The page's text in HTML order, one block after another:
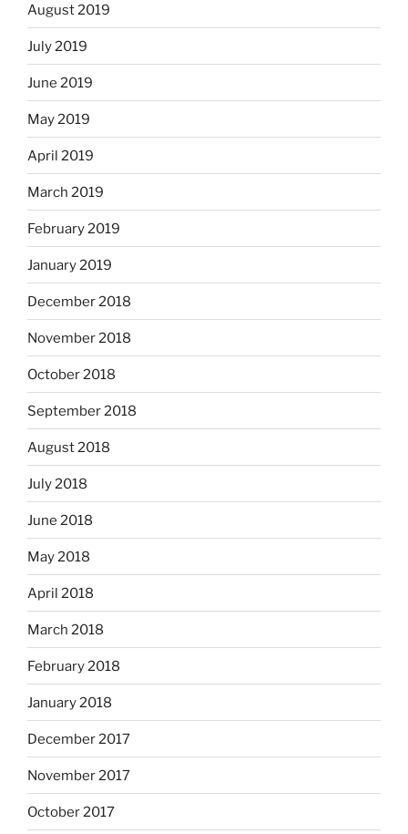
August 2019
July 2019
June 2019
May 2019
April 2019
March 2019
February 2019
January 2019
December 2018
November 2018
October 2018
September 2018
August 2018
July 2018
June 2018
May 2018
April 2018
March 2018
February 2018
January 2018
December 2017
November 2017
October 2017